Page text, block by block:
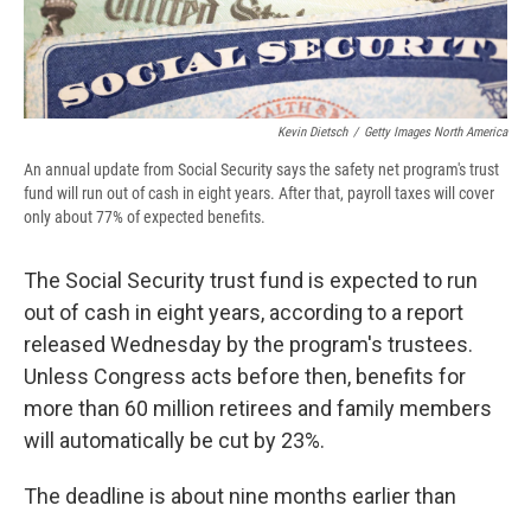
Kevin Dietsch / Getty Images North America
An annual update from Social Security says the safety net program's trust
fund will run out of cash in eight years. After that, payroll taxes will cover
only about 77% of expected benefits.
The Social Security trust fund is expected to run
out of cash in eight years, according to a report
released Wednesday by the program's trustees.
Unless Congress acts before then, benefits for
more than 60 million retirees and family members
will automatically be cut by 23%.
The deadline is about nine months earlier than